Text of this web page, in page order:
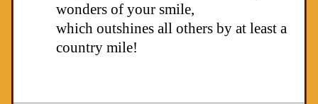
wonders of your smile,
which outshines all others by at least a
country mile!